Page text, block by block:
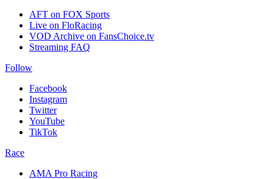
AFT on FOX Sports
Live on FloRacing
VOD Archive on FansChoice.tv
Streaming FAQ
Follow
Facebook
Instagram
Twitter
YouTube
TikTok
Race
AMA Pro Racing